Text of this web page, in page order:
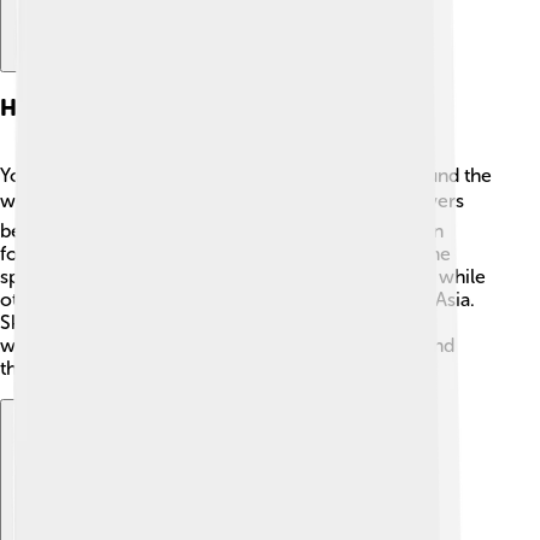
Habitat And Distribution
You can find skippers in many different places around the
world! 🌎They love sunny spots with plenty of flowers
because they need nectar to eat. Skippers are often
found in gardens, meadows, and even forests. Some
species live in tropical regions like South America, while
others can be seen in North America, Europe, and Asia.
Skippers love warm places, and they often flourish
where there are lots of plants to help them grow and
thrive! 🌸